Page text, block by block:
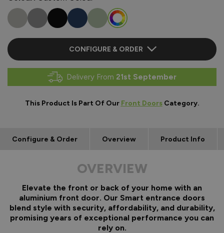
CONFIGURE & ORDER
Delivery From 21st September
This Product Is Part Of Our Front DoorsCategory.
Configure & Order Overview Product Info
OVERVIEW
Elevate the front or back of your home with an
aluminium front door. Our Smart entrance doors
blend style with security, affordability, and durability,
promising years of exceptional performance you can
rely on.